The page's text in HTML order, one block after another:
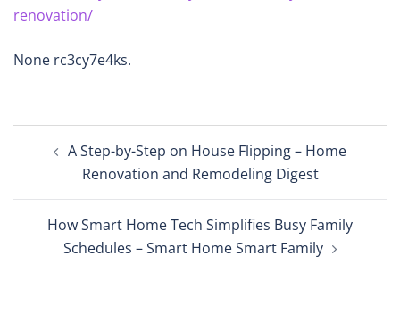
renovation/
None rc3cy7e4ks.
navigation
A Step-by-Step on House Flipping – Home
Renovation and Remodeling Digest
How Smart Home Tech Simplifies Busy Family
Schedules – Smart Home Smart Family